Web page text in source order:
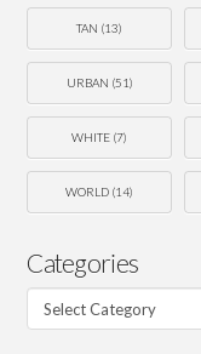
TAN (13)
URBAN (51)
WHITE (7)
WORLD (14)
Categories
Categories